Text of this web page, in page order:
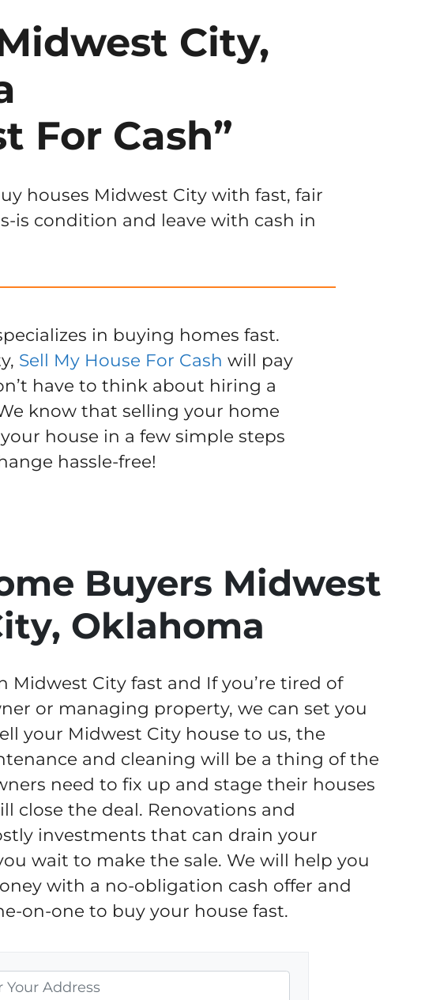
City,
For Cash”
houses Midwest City with fast, fair
is condition and leave with cash in
in buying homes fast.
Sell My House For Cash will pay
have to think about hiring a
know that selling your home
house in a few simple steps
hassle-free!
Buyers Midwest
Oklahoma
Midwest City fast and If you’re tired of
or managing property, we can set you
your Midwest City house to us, the
and cleaning will be a thing of the
need to fix up and stage their houses
close the deal. Renovations and
investments that can drain your
wait to make the sale. We will help you
with a no-obligation cash offer and
on-one to buy your house fast.